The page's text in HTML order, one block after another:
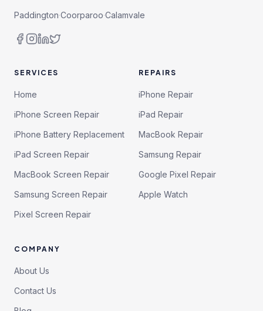
Paddington·Coorparoo·Calamvale
SERVICES
Home
iPhone Screen Repair
iPhone Battery Replacement
iPad Screen Repair
MacBook Screen Repair
Samsung Screen Repair
Pixel Screen Repair
REPAIRS
iPhone Repair
iPad Repair
MacBook Repair
Samsung Repair
Google Pixel Repair
Apple Watch
COMPANY
About Us
Contact Us